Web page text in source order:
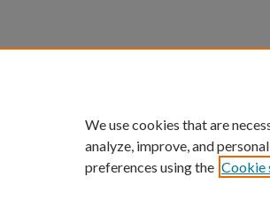
We use cookies that are
analyze, improve, and
preferences using the Cookie